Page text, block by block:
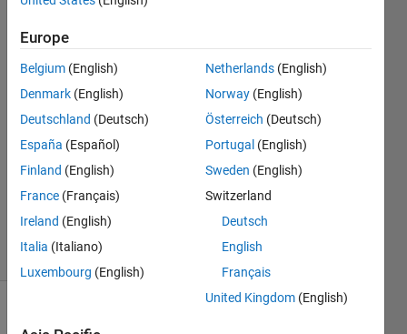
Thompson
21 May
2024
1 Answer
Accepted
Updated
28 May
2024
(30 days)
Europe
Belgium (English)
Denmark (English)
Deutschland (Deutsch)
España (Español)
Finland (English)
France (Français)
Ireland (English)
Italia (Italiano)
Luxembourg (English)
Netherlands (English)
Norway (English)
Österreich (Deutsch)
Portugal (English)
Sweden (English)
Switzerland
Deutsch
English
Français
United Kingdom (English)